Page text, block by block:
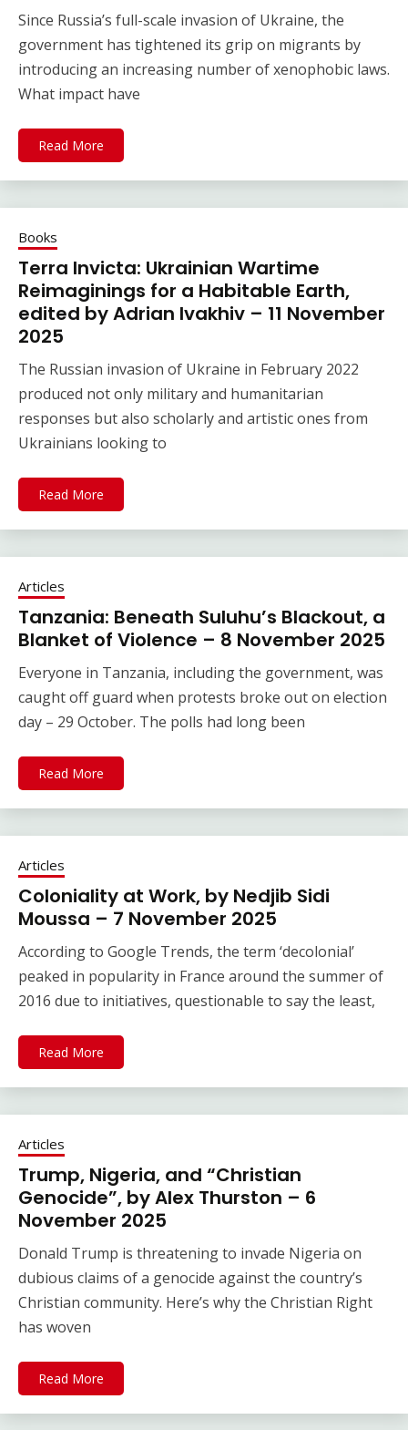
Since Russia’s full-scale invasion of Ukraine, the
government has tightened its grip on migrants by
introducing an increasing number of xenophobic laws.
What impact have
Read More
Books
Terra Invicta: Ukrainian Wartime
Reimaginings for a Habitable Earth,
edited by Adrian Ivakhiv – 11 November
2025
The Russian invasion of Ukraine in February 2022
produced not only military and humanitarian
responses but also scholarly and artistic ones from
Ukrainians looking to
Read More
Articles
Tanzania: Beneath Suluhu’s Blackout, a
Blanket of Violence – 8 November 2025
Everyone in Tanzania, including the government, was
caught off guard when protests broke out on election
day – 29 October. The polls had long been
Read More
Articles
Coloniality at Work, by Nedjib Sidi
Moussa – 7 November 2025
According to Google Trends, the term ‘decolonial’
peaked in popularity in France around the summer of
2016 due to initiatives, questionable to say the least,
Read More
Articles
Trump, Nigeria, and “Christian
Genocide”, by Alex Thurston – 6
November 2025
Donald Trump is threatening to invade Nigeria on
dubious claims of a genocide against the country’s
Christian community. Here’s why the Christian Right
has woven
Read More